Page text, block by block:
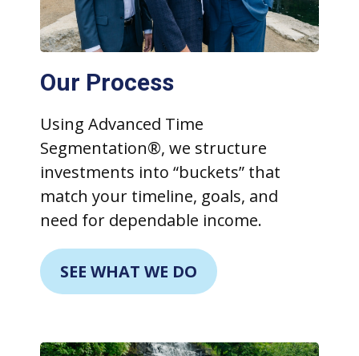
Our Process
Using Advanced Time
Segmentation®, we structure
investments into “buckets” that
match your timeline, goals, and
need for dependable income.
SEE WHAT WE DO